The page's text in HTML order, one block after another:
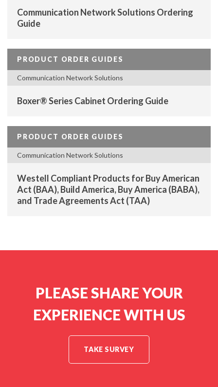
Communication Network Solutions Ordering
Guide
PRODUCT ORDER GUIDES
Communication Network Solutions
Boxer® Series Cabinet Ordering Guide
PRODUCT ORDER GUIDES
Communication Network Solutions
Westell Compliant Products for Buy American
Act (BAA), Build America, Buy America (BABA),
and Trade Agreements Act (TAA)
PLEASE SHARE YOUR
EXPERIENCE WITH US
TAKE SURVEY